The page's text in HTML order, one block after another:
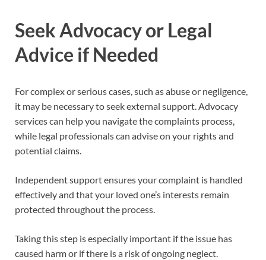
Seek Advocacy or Legal
Advice if Needed
For complex or serious cases, such as abuse or negligence,
it may be necessary to seek external support. Advocacy
services can help you navigate the complaints process,
while legal professionals can advise on your rights and
potential claims.
Independent support ensures your complaint is handled
effectively and that your loved one’s interests remain
protected throughout the process.
Taking this step is especially important if the issue has
caused harm or if there is a risk of ongoing neglect.